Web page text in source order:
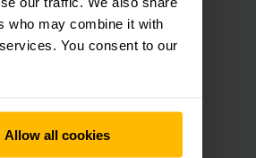
who may combine it with
You consent to our
Allow all cookies